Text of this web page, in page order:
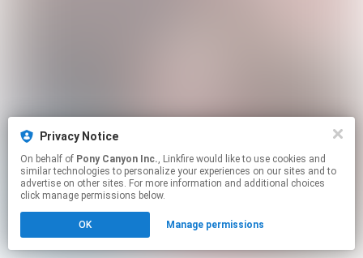
Privacy Notice
On behalf of Pony Canyon Inc., Linkfire would like to use cookies and
similar technologies to personalize your experiences on our sites and to
advertise on other sites. For more information and additional choices
click manage permissions below.
OK Manage permissions